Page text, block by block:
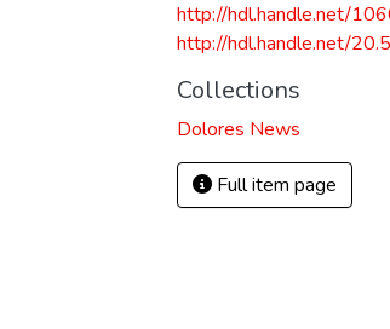
http://hdl.handle.net/
http://hdl.handle.net/
Collections
Dolores News
Full item page